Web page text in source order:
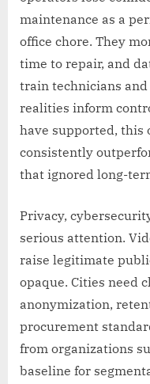
maintenance as a
office chore. They
time to repair, and
train technicians
realities inform
have supported,
consistently
that ignored long-
Privacy,
serious attention.
raise legitimate
opaque. Cities need
anonymization,
procurement
from organizations
baseline for